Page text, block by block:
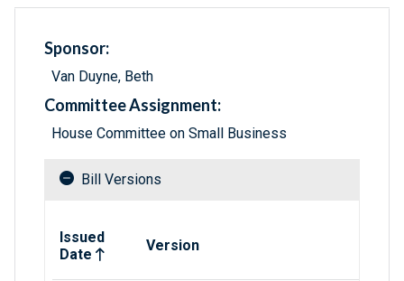
Sponsor:
Van Duyne, Beth
Committee Assignment:
House Committee on Small Business
Bill Versions
Issued
Date
Version